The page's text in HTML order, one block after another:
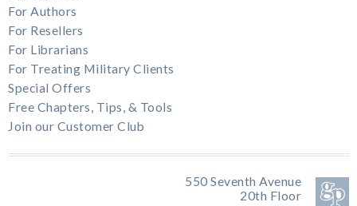
For Authors
For Resellers
For Librarians
For Treating Military Clients
Special Offers
Free Chapters, Tips, & Tools
Join our Customer Club
550 Seventh Avenue
20th Floor